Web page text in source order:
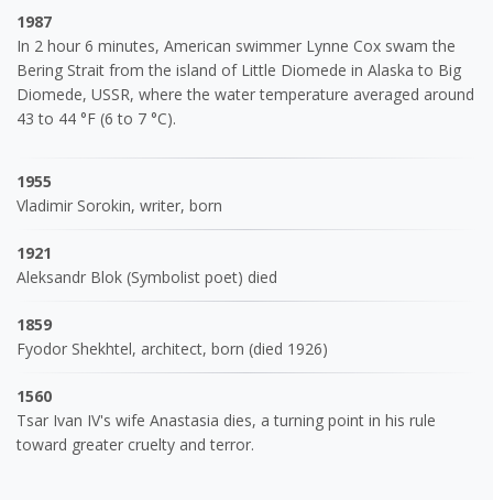
1987
In 2 hour 6 minutes, American swimmer Lynne Cox swam the
Bering Strait from the island of Little Diomede in Alaska to Big
Diomede, USSR, where the water temperature averaged around
43 to 44 °F (6 to 7 °C).
1955
Vladimir Sorokin, writer, born
1921
Aleksandr Blok (Symbolist poet) died
1859
Fyodor Shekhtel, architect, born (died 1926)
1560
Tsar Ivan IV's wife Anastasia dies, a turning point in his rule
toward greater cruelty and terror.